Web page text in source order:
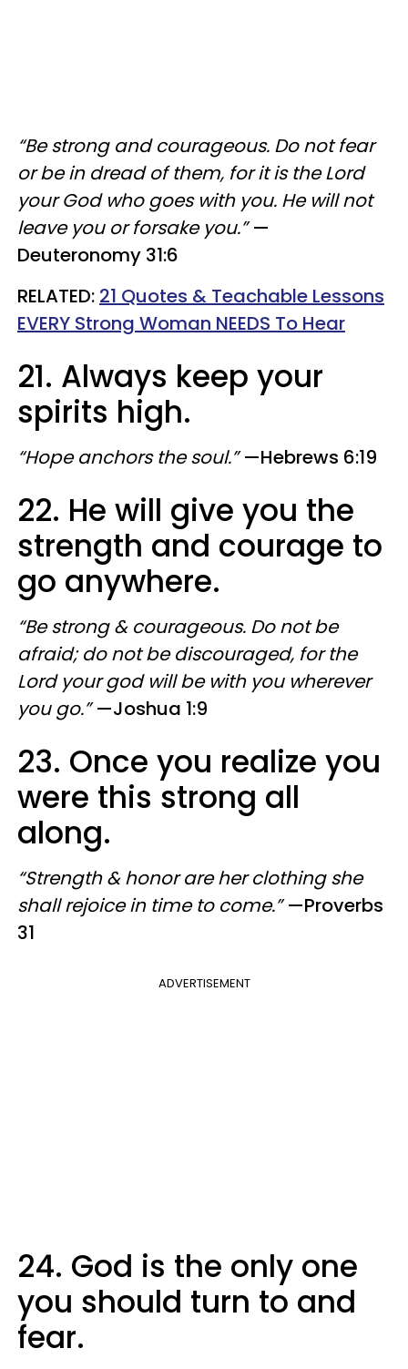
“Be strong and courageous. Do not fear
or be in dread of them, for it is the Lord
your God who goes with you. He will not
leave you or forsake you.”—
Deuteronomy 31:6
RELATED: 21 Quotes & Teachable Lessons
EVERY Strong Woman NEEDS To Hear
21. Always keep your
spirits high.
“Hope anchors the soul.”—Hebrews 6:19
22. He will give you the
strength and courage to
go anywhere.
“Be strong & courageous. Do not be
afraid; do not be discouraged, for the
Lord your god will be with you wherever
you go.”—Joshua 1:9
23. Once you realize you
were this strong all
along.
“Strength & honor are her clothing she
shall rejoice in time to come.” —Proverbs
31
ADVERTISEMENT
24. God is the only one
you should turn to and
fear.